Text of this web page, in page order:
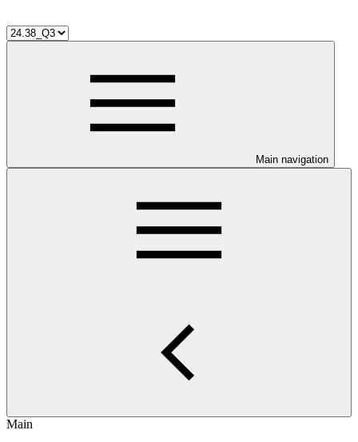
Main navigation
Main